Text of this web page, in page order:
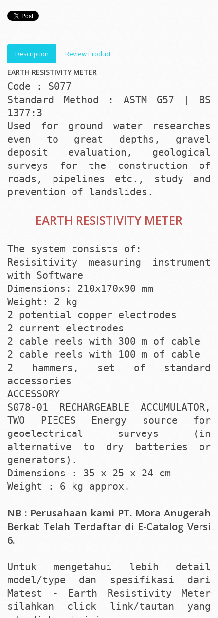
Description Review Product
EARTH RESISTIVITY METER
Code : S077
Standard Method : ASTM G57 | BS
1377:3
Used for ground water researches
even to great depths, gravel
deposit evaluation, geological
surveys for the construction of
roads, pipelines etc., study and
prevention of landslides.
EARTH RESISTIVITY METER
The system consists of:
Resisitivity measuring instrument
with Software
Dimensions: 210x170x90 mm
Weight: 2 kg
2 potential copper electrodes
2 current electrodes
2 cable reels with 300 m of cable
2 cable reels with 100 m of cable
2 hammers, set of standard
accessories
ACCESSORY
S078-01 RECHARGEABLE ACCUMULATOR,
TWO PIECES Energy source for
geoelectrical surveys (in
alternative to dry batteries or
generators).
Dimensions : 35 x 25 x 24 cm
Weight : 6 kg approx.
NB : Perusahaan kami PT. Mora Anugerah
Berkat Telah Terdaftar di E-Catalog Versi
6.
Untuk mengetahui lebih detail
model/type dan spesifikasi dari
Matest - Earth Resistivity Meter
silahkan click link/tautan yang